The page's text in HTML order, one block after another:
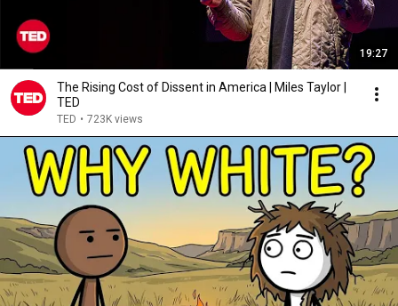
19:27
The Rising Cost of Dissent in America | Miles Taylor |
TED
TED • 723K views